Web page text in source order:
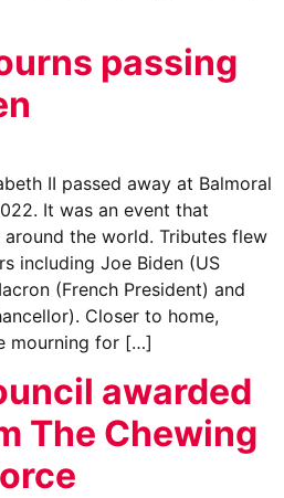
passing
II passed away at Balmoral
It was an event that
the world. Tributes flew
including Joe Biden (US
(French President) and
Closer to home,
mourning for […]
awarded
The Chewing